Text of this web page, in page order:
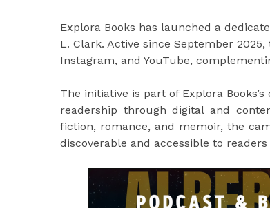
Explora Books has launched a
L. Clark. Active since September
Instagram, and YouTube,
The initiative is part of Explora
readership through digital and
fiction, romance, and memoir, the
discoverable and accessible to